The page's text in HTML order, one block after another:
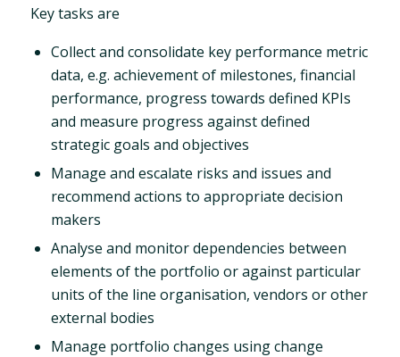
Key tasks are
Collect and consolidate key performance metric
data, e.g. achievement of milestones, financial
performance, progress towards defined KPIs
and measure progress against defined
strategic goals and objectives
Manage and escalate risks and issues and
recommend actions to appropriate decision
makers
Analyse and monitor dependencies between
elements of the portfolio or against particular
units of the line organisation, vendors or other
external bodies
Manage portfolio changes using change